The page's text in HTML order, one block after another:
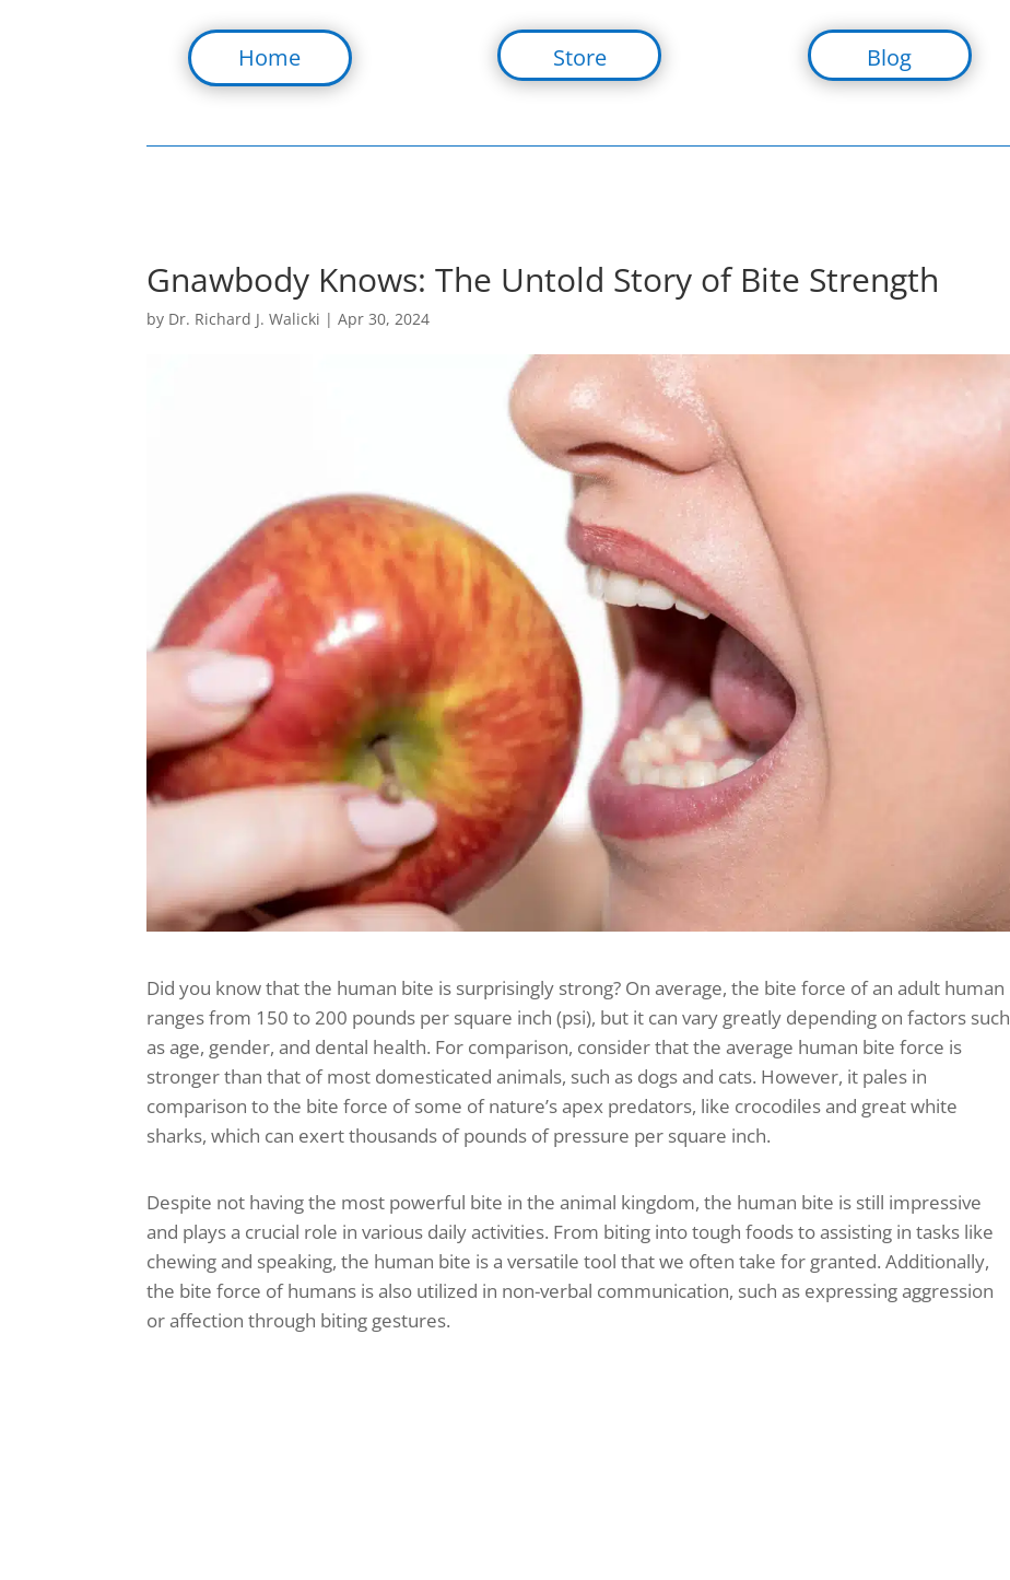
Home Store Blog
Gnawbody Knows: The Untold Story of Bite Strength
by Dr. Richard J. Walicki |Apr 30, 2024
Did you know that the human bite is surprisingly strong? On average, the bite force of an adult human
ranges from 150 to 200 pounds per square inch (psi), but it can vary greatly depending on factors such
as age, gender, and dental health. For comparison, consider that the average human bite force is
stronger than that of most domesticated animals, such as dogs and cats. However, it pales in
comparison to the bite force of some of nature’s apex predators, like crocodiles and great white
sharks, which can exert thousands of pounds of pressure per square inch.
Despite not having the most powerful bite in the animal kingdom, the human bite is still impressive
and plays a crucial role in various daily activities. From biting into tough foods to assisting in tasks like
chewing and speaking, the human bite is a versatile tool that we often take for granted. Additionally,
the bite force of humans is also utilized in non-verbal communication, such as expressing aggression
or affection through biting gestures.